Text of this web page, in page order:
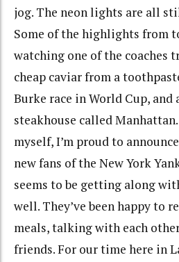
jog. The neon lights are all
Some of the highlights from
watching one of the coaches
cheap caviar from a
Burke race in World Cup, and
steakhouse called
myself, I’m proud to
new fans of the New York
seems to be getting along
well. They’ve been happy to
meals, talking with each
friends. For our time here in